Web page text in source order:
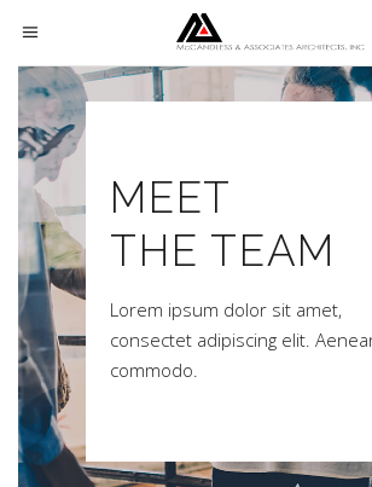
MEET
THE TEAM
Lorem ipsum dolor sit amet,
consectet adipiscing elit.
commodo.